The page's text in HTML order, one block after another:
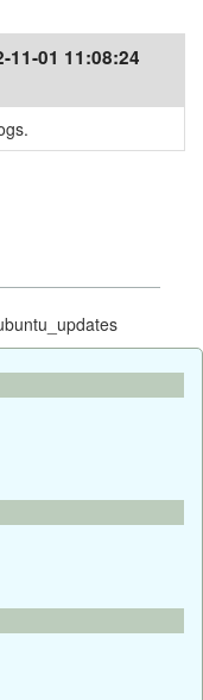
11-01 11:08:24